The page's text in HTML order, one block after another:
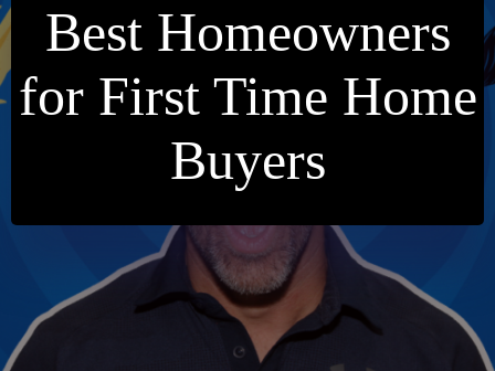
Best Homeowners
for First Time Home
Buyers